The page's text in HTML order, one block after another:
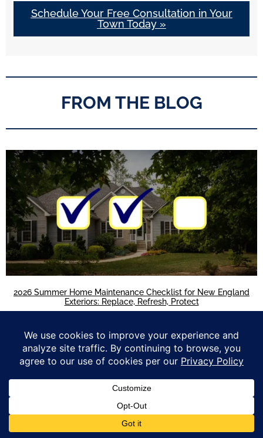
Schedule Your Free Consultation in Your
Town Today »
FROM THE BLOG
2026 Summer Home Maintenance Checklist for New England
Exteriors: Replace, Refresh, Protect